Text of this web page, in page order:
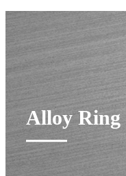
Alloy Ring